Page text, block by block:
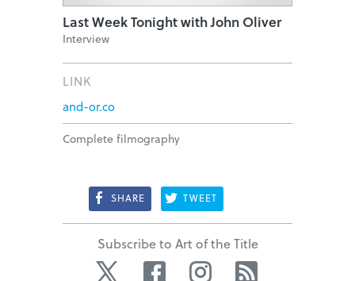
Last Week Tonight with John Oliver
Interview
LINK
and-or.co
Complete filmography
SHARE TWEET
Subscribe to Art of the Title
Twitter Facebook Instagram